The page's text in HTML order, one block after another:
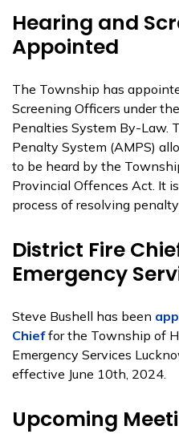
Hearing and
Appointed
The Township has
Screening Officers under
Penalties System By-Law.
Penalty System (AMPS)
to be heard by the
Provincial Offences Act. It
process of resolving
District Fire
Emergency
Steve Bushell has been
Chieffor the Township of
Emergency Services
effective June 10th, 2024.
Upcoming